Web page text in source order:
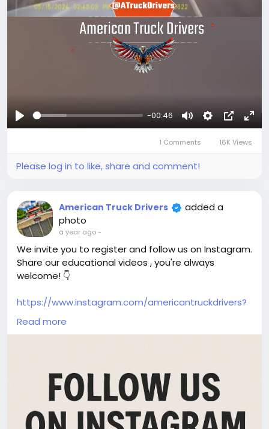
Play
-00:46
MuteSettingsPicture-
in-
1 Comments 16K Views
Please log in to like, share and comment!
American Truck Drivers
added a
photo
a year ago-
We invite you to register and follow us on Instagram.
Share our educational videos , you're always
welcome! 👇
https://www.instagram.com/americantruckdrivers?
igsh=cnB6M2hlN2djNjRx
Read more